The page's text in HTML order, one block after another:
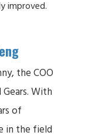
improved.
the COO
With
of
in the field